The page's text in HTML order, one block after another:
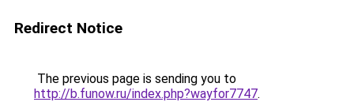
Redirect Notice
The previous page is sending you to
http://b.funow.ru/index.php?wayfor7747.